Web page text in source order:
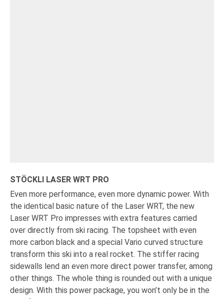
STÖCKLI LASER WRT PRO
Even more performance, even more dynamic power. With
the identical basic nature of the Laser WRT, the new
Laser WRT Pro impresses with extra features carried
over directly from ski racing. The topsheet with even
more carbon black and a special Vario curved structure
transform this ski into a real rocket. The stiffer racing
sidewalls lend an even more direct power transfer, among
other things. The whole thing is rounded out with a unique
design. With this power package, you won’t only be in the